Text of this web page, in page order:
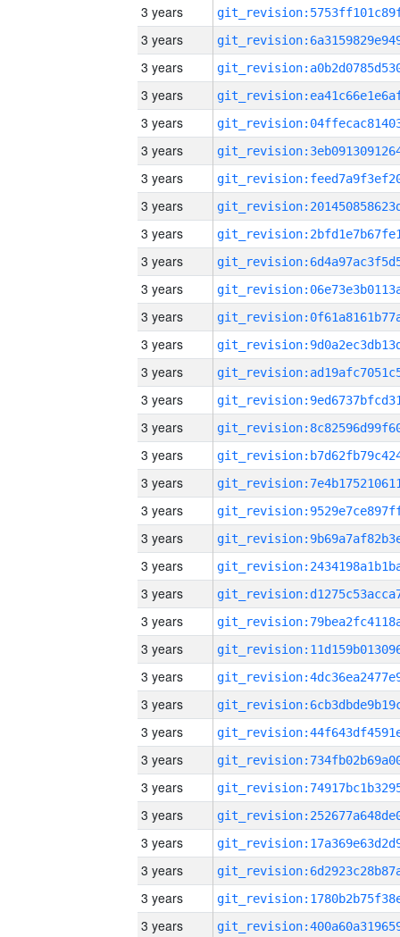
3 years
3 years
3 years
3 years
3 years
3 years
3 years
3 years
3 years
3 years
3 years
3 years
3 years
3 years
3 years
3 years
3 years
3 years
3 years
3 years
3 years
3 years
3 years
3 years
3 years
3 years
3 years
3 years
3 years
3 years
3 years
3 years
3 years
3 years